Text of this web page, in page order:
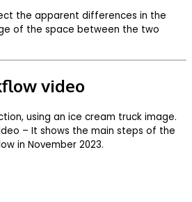
the apparent differences in the
of the space between the two
video
using an ice cream truck image.
– It shows the main steps of the
in November 2023.